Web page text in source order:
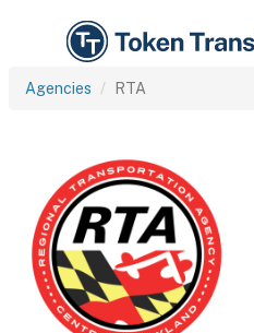
Agencies RTA